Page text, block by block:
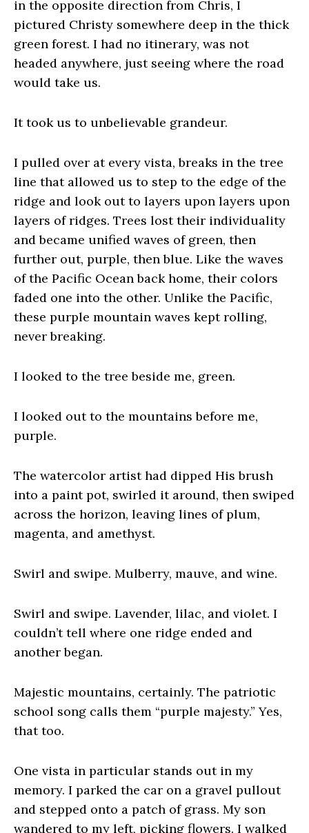
in the opposite direction from Chris, I
pictured Christy somewhere deep in the thick
green forest. I had no itinerary, was not
headed anywhere, just seeing where the road
would take us.
It took us to unbelievable grandeur.
I pulled over at every vista, breaks in the tree
line that allowed us to step to the edge of the
ridge and look out to layers upon layers upon
layers of ridges. Trees lost their individuality
and became unified waves of green, then
further out, purple, then blue. Like the waves
of the Pacific Ocean back home, their colors
faded one into the other. Unlike the Pacific,
these purple mountain waves kept rolling,
never breaking.
I looked to the tree beside me, green.
I looked out to the mountains before me,
purple.
The watercolor artist had dipped His brush
into a paint pot, swirled it around, then swiped
across the horizon, leaving lines of plum,
magenta, and amethyst.
Swirl and swipe. Mulberry, mauve, and wine.
Swirl and swipe. Lavender, lilac, and violet. I
couldn’t tell where one ridge ended and
another began.
Majestic mountains, certainly. The patriotic
school song calls them “purple majesty.” Yes,
that too.
One vista in particular stands out in my
memory. I parked the car on a gravel pullout
and stepped onto a patch of grass. My son
wandered to my left, picking flowers. I walked